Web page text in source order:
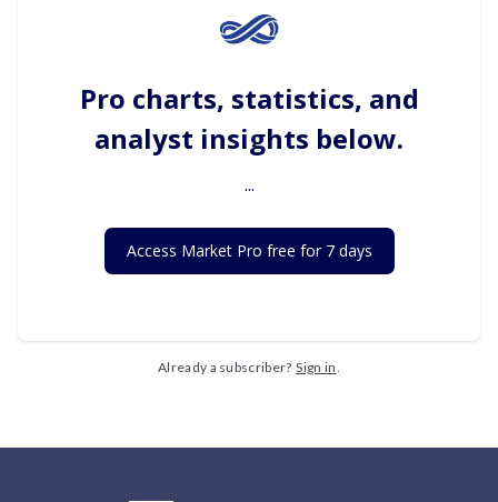
Pro charts, statistics, and
analyst insights below.
...
Access Market Pro free for 7 days
Already a subscriber? Sign in.